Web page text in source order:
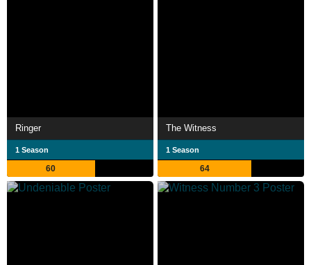
Ringer
1 Season
60
The Witness
1 Season
64